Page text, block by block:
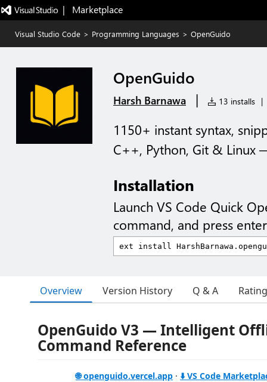
|   Marketplace
Visual Studio Code > Programming Languages > OpenGuido
OpenGuido
Harsh Barnawa | 13 installs |
1150+ instant syntax,
C++, Python, Git & Linux
Installation
Launch VS Code Quick
command, and press
Overview Version History Q & A
OpenGuido V3 — Intelligent
Command Reference
🌐 openguido.vercel.app · ⬇️ VS Code